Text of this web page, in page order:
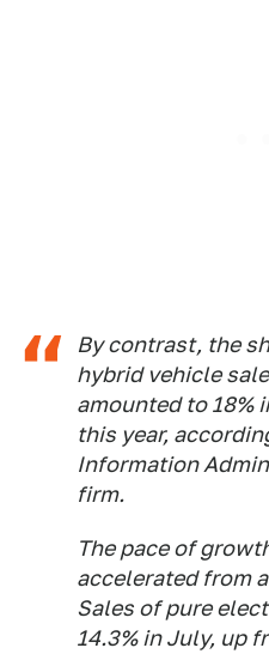
By contrast, the
hybrid vehicle
amounted to 18%
this year,
Information
firm.
The pace of
accelerated from
Sales of pure
14.3% in July, up